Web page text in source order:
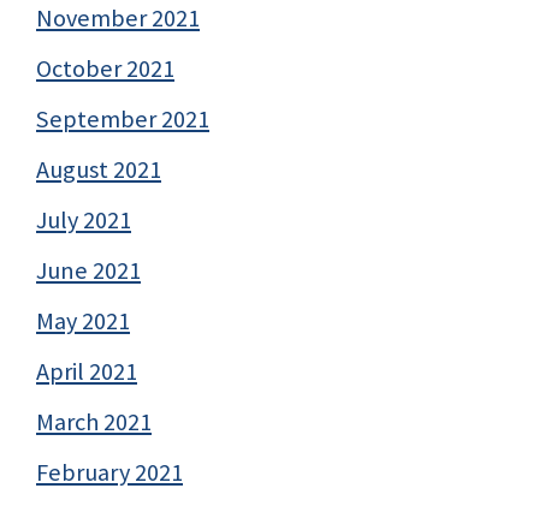
November 2021
October 2021
September 2021
August 2021
July 2021
June 2021
May 2021
April 2021
March 2021
February 2021